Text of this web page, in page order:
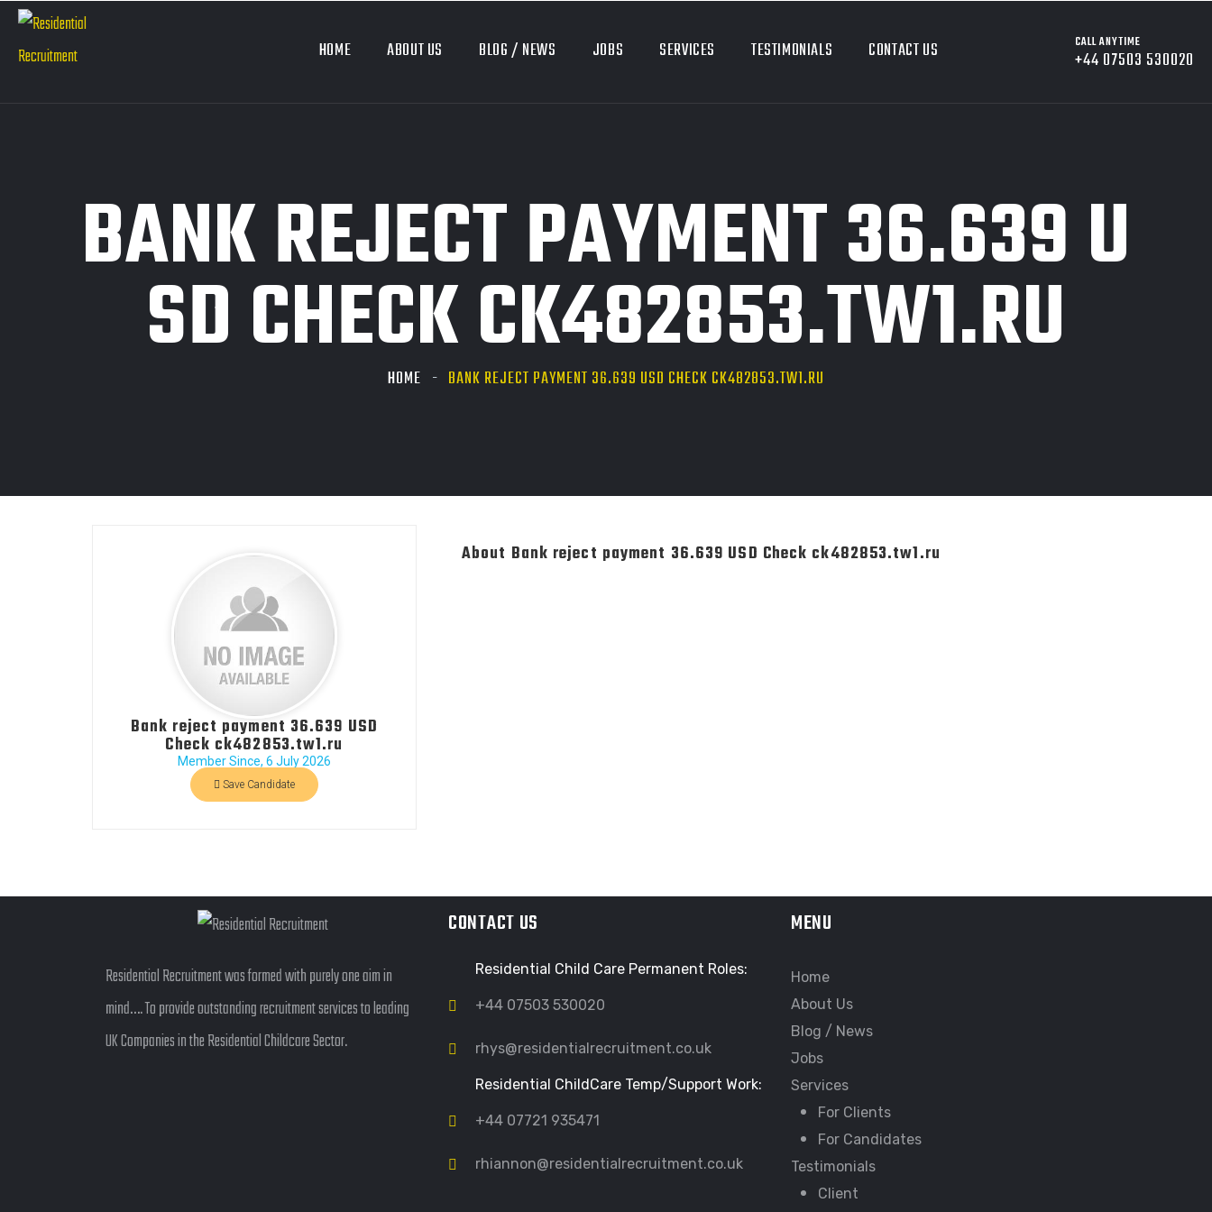
HOME ABOUT US BLOG / NEWS JOBS SERVICES TESTIMONIALS CONTACT US CALL ANYTIME
+44 07503 530020
BANK REJECT PAYMENT 36.639 U
SD CHECK CK482853.TW1.RU
HOME BANK REJECT PAYMENT 36.639 USD CHECK CK482853.TW1.RU
Bank reject payment 36.639 USD
Check ck482853.tw1.ru
Member Since, 6 July 2026
Save Candidate
About Bank reject payment 36.639 USD Check ck482853.tw1.ru
Residential Recruitment was formed with purely one aim in
mind…. To provide outstanding recruitment services to leading
UK Companies in the Residential Childcare Sector.
CONTACT US
Residential Child Care Permanent Roles:
+44 07503 530020
rhys@residentialrecruitment.co.uk
Residential ChildCare Temp/Support Work:
+44 07721 935471
rhiannon@residentialrecruitment.co.uk
MENU
Home
About Us
Blog / News
Jobs
Services
For Clients
For Candidates
Testimonials
Client